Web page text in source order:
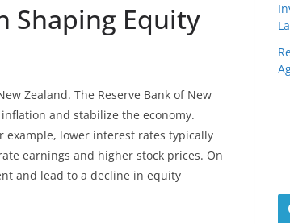
Shaping Equity
Zealand. The Reserve Bank of New
and stabilize the economy.
example, lower interest rates typically
earnings and higher stock prices. On
and lead to a decline in equity